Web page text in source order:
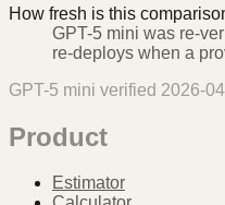
How fresh is this
GPT-5 mini was re-
re-deploys when a
GPT-5 mini verified 2026-
Product
Estimator